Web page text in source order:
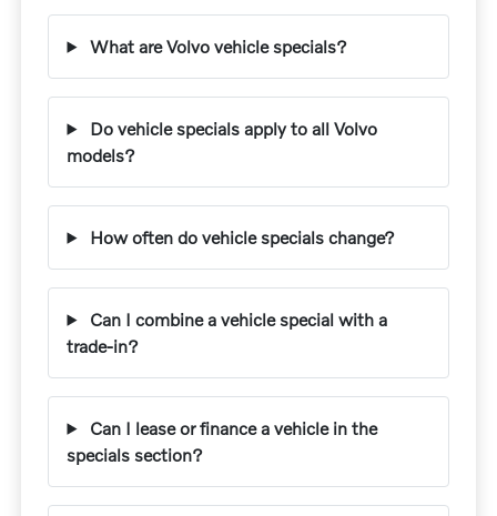
What are Volvo vehicle specials?
Do vehicle specials apply to all Volvo
models?
How often do vehicle specials change?
Can I combine a vehicle special with a
trade-in?
Can I lease or finance a vehicle in the
specials section?